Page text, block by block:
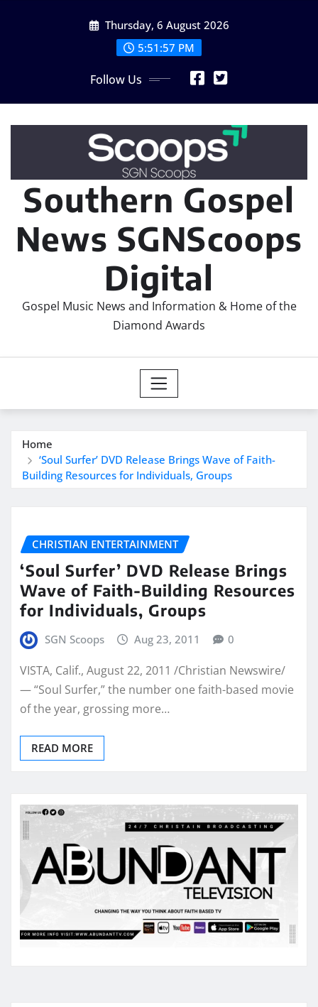
Thursday, 6 August 2026
5:51:58 PM
Follow Us
Southern Gospel
News SGNScoops
Digital
Gospel Music News and Information & Home of the
Diamond Awards
Home
‘Soul Surfer’ DVD Release Brings Wave of Faith-
Building Resources for Individuals, Groups
CHRISTIAN ENTERTAINMENT
‘Soul Surfer’ DVD Release Brings
Wave of Faith-Building Resources
for Individuals, Groups
SGN Scoops Aug 23, 2011 0
VISTA, Calif., August 22, 2011 /Christian Newswire/
— “Soul Surfer,” the number one faith-based movie
of the year, grossing more…
READ MORE